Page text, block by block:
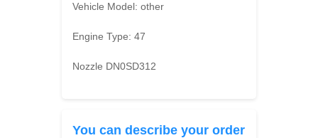
Vehicle Model:other
Engine Type:47
Nozzle DN0SD312
You can describe your order